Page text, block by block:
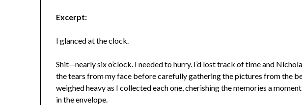
Excerpt:
I glanced at the clock.
Shit—nearly six o’clock. I needed to hurry. I’d lost track of time and
the tears from my face before carefully gathering the pictures from the
weighed heavy as I collected each one, cherishing the memories a
in the envelope.